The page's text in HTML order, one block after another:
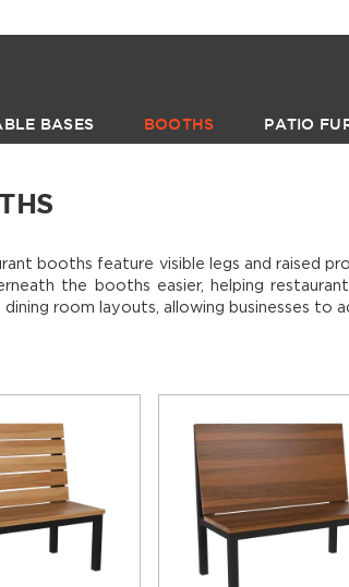
BASES BOOTHS PATIO
booths feature visible legs and raised
the booths easier, helping
room layouts, allowing businesses to